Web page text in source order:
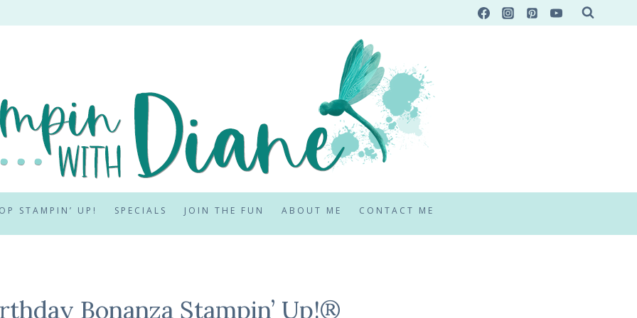
STAMPIN’ UP! SPECIALS JOIN THE FUN ABOUT ME CONTACT ME
Bonanza Stampin’ Up!®